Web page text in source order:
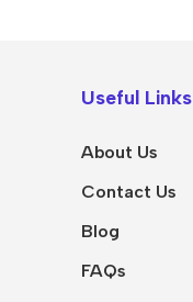
Useful Links
About Us
Contact Us
Blog
FAQs